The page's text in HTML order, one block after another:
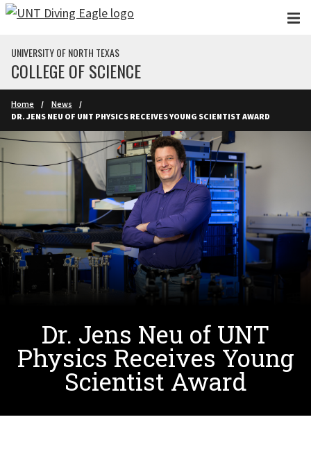
Skip to main content
UNIVERSITY OF NORTH TEXAS
COLLEGE OF SCIENCE
Home
News
DR. JENS NEU OF UNT PHYSICS RECEIVES YOUNG SCIENTIST AWARD
Dr. Jens Neu of UNT
Physics Receives Young
Scientist Award